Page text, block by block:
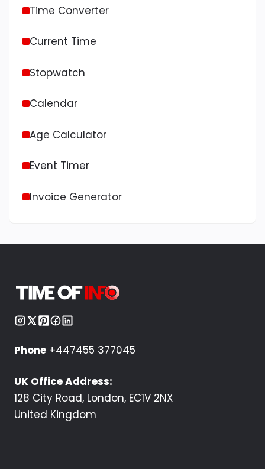
Time Converter
Current Time
Stopwatch
Calendar
Age Calculator
Event Timer
Invoice Generator
Phone +447455 377045
UK Office Address:
128 City Road, London, EC1V 2NX
United Kingdom